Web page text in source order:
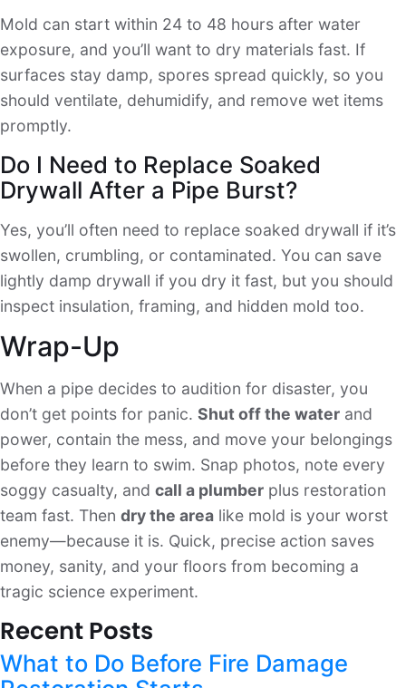
Mold can start within 24 to 48 hours after water
exposure, and you’ll want to dry materials fast. If
surfaces stay damp, spores spread quickly, so you
should ventilate, dehumidify, and remove wet items
promptly.
Do I Need to Replace Soaked
Drywall After a Pipe Burst?
Yes, you’ll often need to replace soaked drywall if it’s
swollen, crumbling, or contaminated. You can save
lightly damp drywall if you dry it fast, but you should
inspect insulation, framing, and hidden mold too.
Wrap-Up
When a pipe decides to audition for disaster, you
don’t get points for panic. Shut off the water and
power, contain the mess, and move your belongings
before they learn to swim. Snap photos, note every
soggy casualty, and call a plumber plus restoration
team fast. Then dry the area like mold is your worst
enemy—because it is. Quick, precise action saves
money, sanity, and your floors from becoming a
tragic science experiment.
Recent Posts
What to Do Before Fire Damage